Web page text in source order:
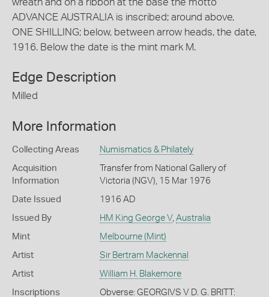
ADVANCE AUSTRALIA is inscribed; around above,
ONE SHILLING; below, between arrow heads, the date,
1916. Below the date is the mint mark M.
Edge Description
Milled
More Information
Collecting Areas Numismatics & Philately
Acquisition
Information
Transfer from National Gallery of
Victoria (NGV), 15 Mar 1976
Date Issued 1916 AD
Issued By HM King George V, Australia
Mint Melbourne (Mint)
Artist Sir Bertram Mackennal
Artist William H. Blakemore
Inscriptions
Obverse: GEORGIVS V D. G. BRITT: